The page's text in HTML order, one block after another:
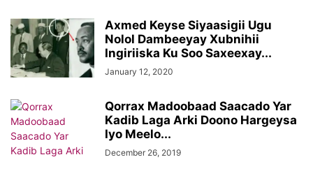
Axmed Keyse Siyaasigii Ugu
Nolol Dambeeyay Xubnihii
Ingiriiska Ku Soo Saxeexay...
January 12, 2020
Qorrax Madoobaad Saacado Yar
Kadib Laga Arki Doono Hargeysa
Iyo Meelo...
December 26, 2019